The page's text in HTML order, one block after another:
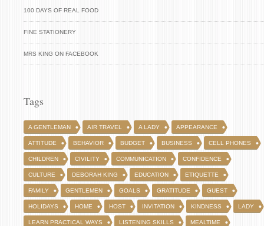
100 DAYS OF REAL FOOD
FINE STATIONERY
MRS KING ON FACEBOOK
Tags
A GENTLEMAN AIR TRAVEL A LADY APPEARANCE
ATTITUDE BEHAVIOR BUDGET BUSINESS CELL PHONES
CHILDREN CIVILITY COMMUNICATION CONFIDENCE
CULTURE DEBORAH KING EDUCATION ETIQUETTE
FAMILY GENTLEMEN GOALS GRATITUDE GUEST
HOLIDAYS HOME HOST INVITATION KINDNESS LADY
LEARN PRACTICAL WAYS LISTENING SKILLS MEALTIME